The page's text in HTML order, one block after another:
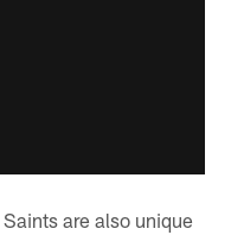
are also unique